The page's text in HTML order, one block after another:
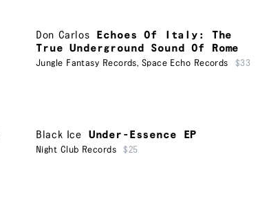
Don Carlos
Echoes Of Italy: The
True Underground Sound Of Rome
Jungle Fantasy Records, Space Echo Records $33
Black Ice Under-Essence EP
Night Club Records $25